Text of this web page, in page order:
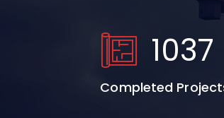
1037
Completed